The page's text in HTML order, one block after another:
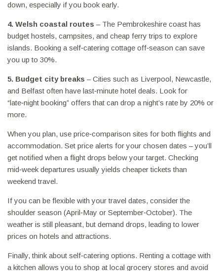
down, especially if you book early.
4. Welsh coastal routes – The Pembrokeshire coast has
budget hostels, campsites, and cheap ferry trips to explore
islands. Booking a self‑catering cottage off‑season can save
you up to 30%.
5. Budget city breaks – Cities such as Liverpool, Newcastle,
and Belfast often have last‑minute hotel deals. Look for
“late‑night booking” offers that can drop a night’s rate by 20% or
more.
When you plan, use price‑comparison sites for both flights and
accommodation. Set price alerts for your chosen dates – you’ll
get notified when a flight drops below your target. Checking
mid‑week departures usually yields cheaper tickets than
weekend travel.
If you can be flexible with your travel dates, consider the
shoulder season (April‑May or September‑October). The
weather is still pleasant, but demand drops, leading to lower
prices on hotels and attractions.
Finally, think about self‑catering options. Renting a cottage with
a kitchen allows you to shop at local grocery stores and avoid